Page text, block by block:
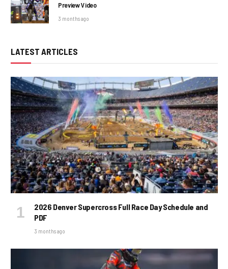
Preview Video
3 months ago
LATEST ARTICLES
2026 Denver Supercross Full Race Day Schedule and
PDF
3 months ago